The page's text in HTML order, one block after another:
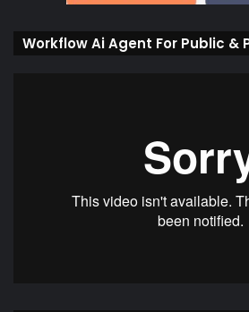
Workflow Ai Agent For Public &